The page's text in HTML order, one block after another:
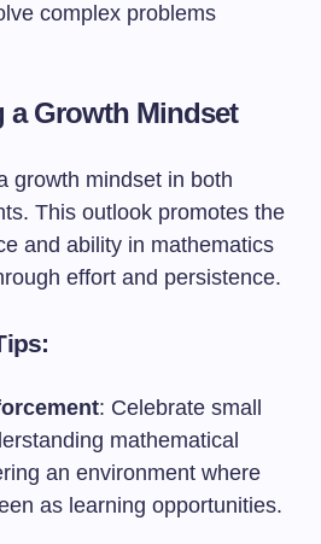
complex problems
a Growth Mindset
growth mindset in both
This outlook promotes the
and ability in mathematics
effort and persistence.
: Celebrate small
mathematical
an environment where
as learning opportunities.